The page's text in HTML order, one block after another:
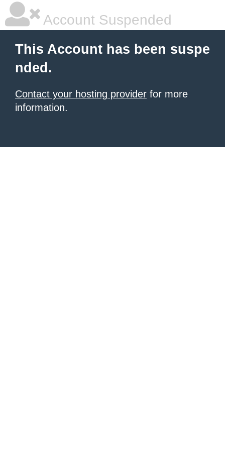
Account Suspended
This Account has been suspe
nded.
Contact your hosting provider for more
information.